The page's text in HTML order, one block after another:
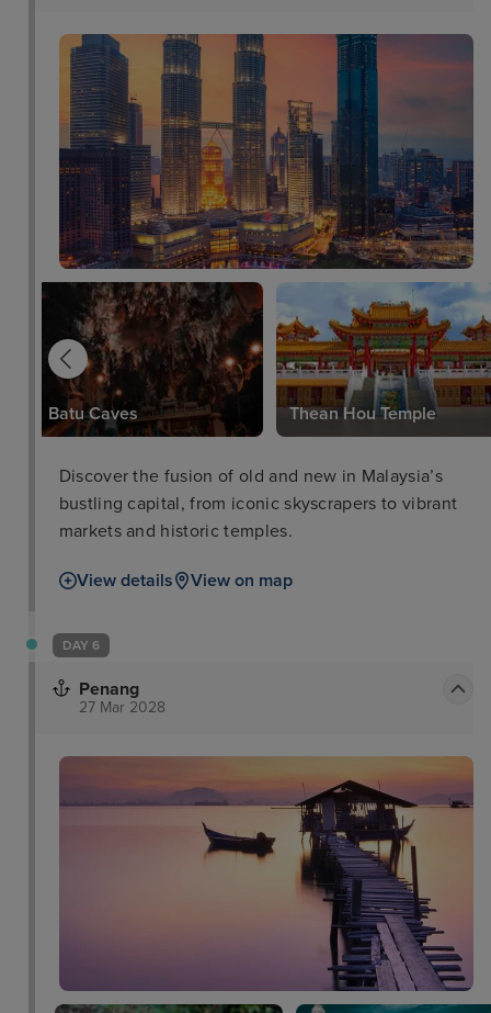
Batu Caves Thean Hou Temple
Discover the fusion of old and new in Malaysia’s
bustling capital, from iconic skyscrapers to vibrant
markets and historic temples.
View details View on map
DAY 6
Penang
27 Mar 2028